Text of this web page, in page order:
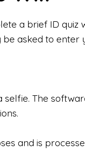
a brief ID quiz
asked to enter
The
and is